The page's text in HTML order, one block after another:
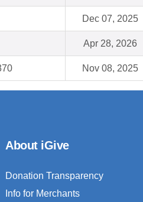
Dec 07, 2025
Apr 28, 2026
Nov 08, 2025
About iGive
Donation Transparency
Info for Merchants